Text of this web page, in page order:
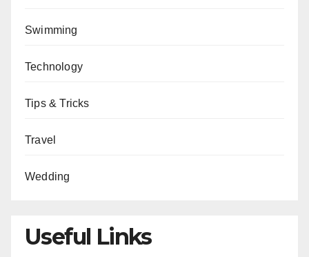
Swimming
Technology
Tips & Tricks
Travel
Wedding
Useful Links